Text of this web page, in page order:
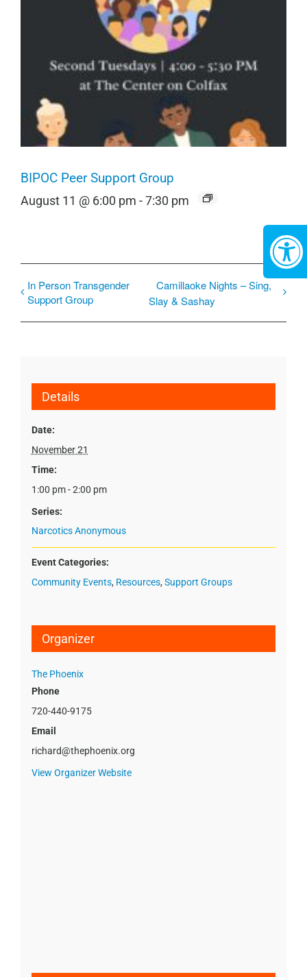
BIPOC Peer Support Group
August 11 @ 6:00 pm -7:30 pm
In Person Transgender
Support Group
Camillaoke Nights – Sing,
Slay & Sashay
Details
Date:
November 21
Time:
1:00 pm - 2:00 pm
Series:
Narcotics Anonymous
Event Categories:
Community Events, Resources, Support Groups
Organizer
The Phoenix
Phone
720-440-9175
Email
richard@thephoenix.org
View Organizer Website